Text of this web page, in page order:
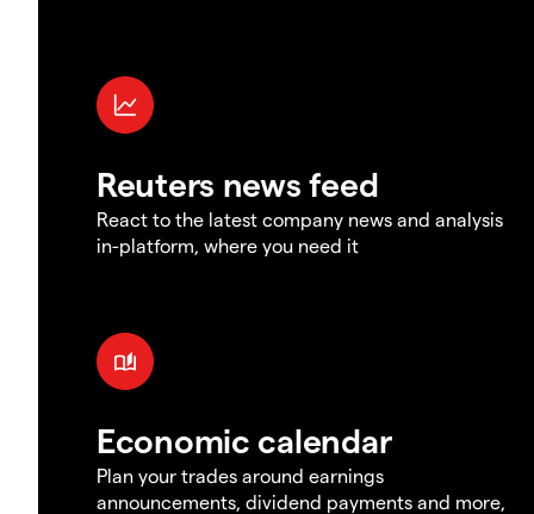
Reuters news feed
React to the latest company news and analysis
in-platform, where you need it
Economic calendar
Plan your trades around earnings
announcements, dividend payments and more,